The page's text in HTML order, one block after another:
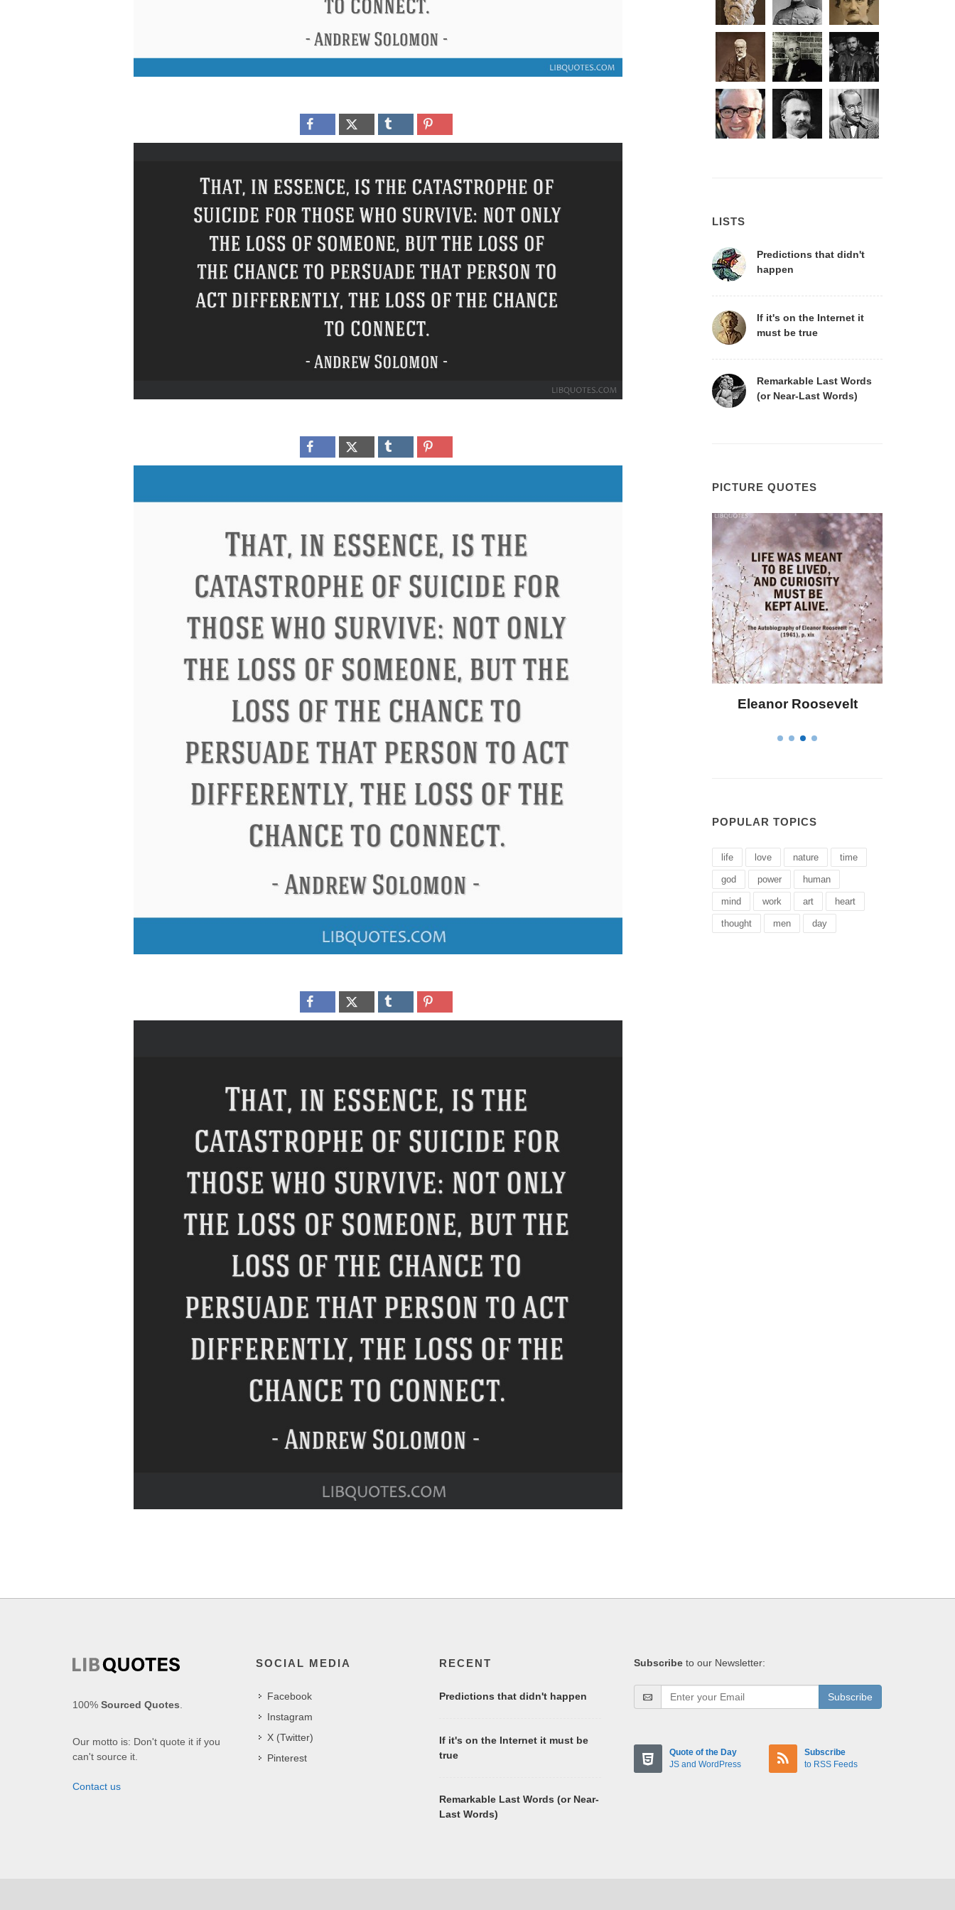
LISTS
Predictions that didn't
happen
If it's on the Internet it
must be true
Remarkable Last Words
(or Near-Last Words)
PICTURE QUOTES
Letitia Elizabeth Landon Confucius Eleanor Roosevelt
POPULAR TOPICS
life love nature time
god power human
mind work art heart
thought men day
100% Sourced Quotes.
Our motto is: Don't quote it if you
can't source it.
Contact us
SOCIAL MEDIA
Facebook
Instagram
X (Twitter)
Pinterest
RECENT
Predictions that didn't happen
If it's on the Internet it must be
true
Remarkable Last Words (or Near-
Last Words)
Subscribe to our Newsletter:
Subscribe
Quote of the Day
JS and WordPress
Subscribe
to RSS Feeds